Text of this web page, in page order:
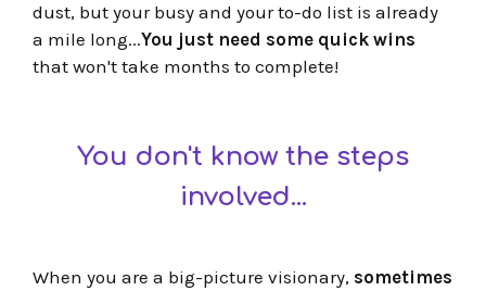
dust, but your busy and your to-do list is already
a mile long...You just need some quick wins
that won't take months to complete!
You don't know the steps
involved...
When you are a big-picture visionary, sometimes